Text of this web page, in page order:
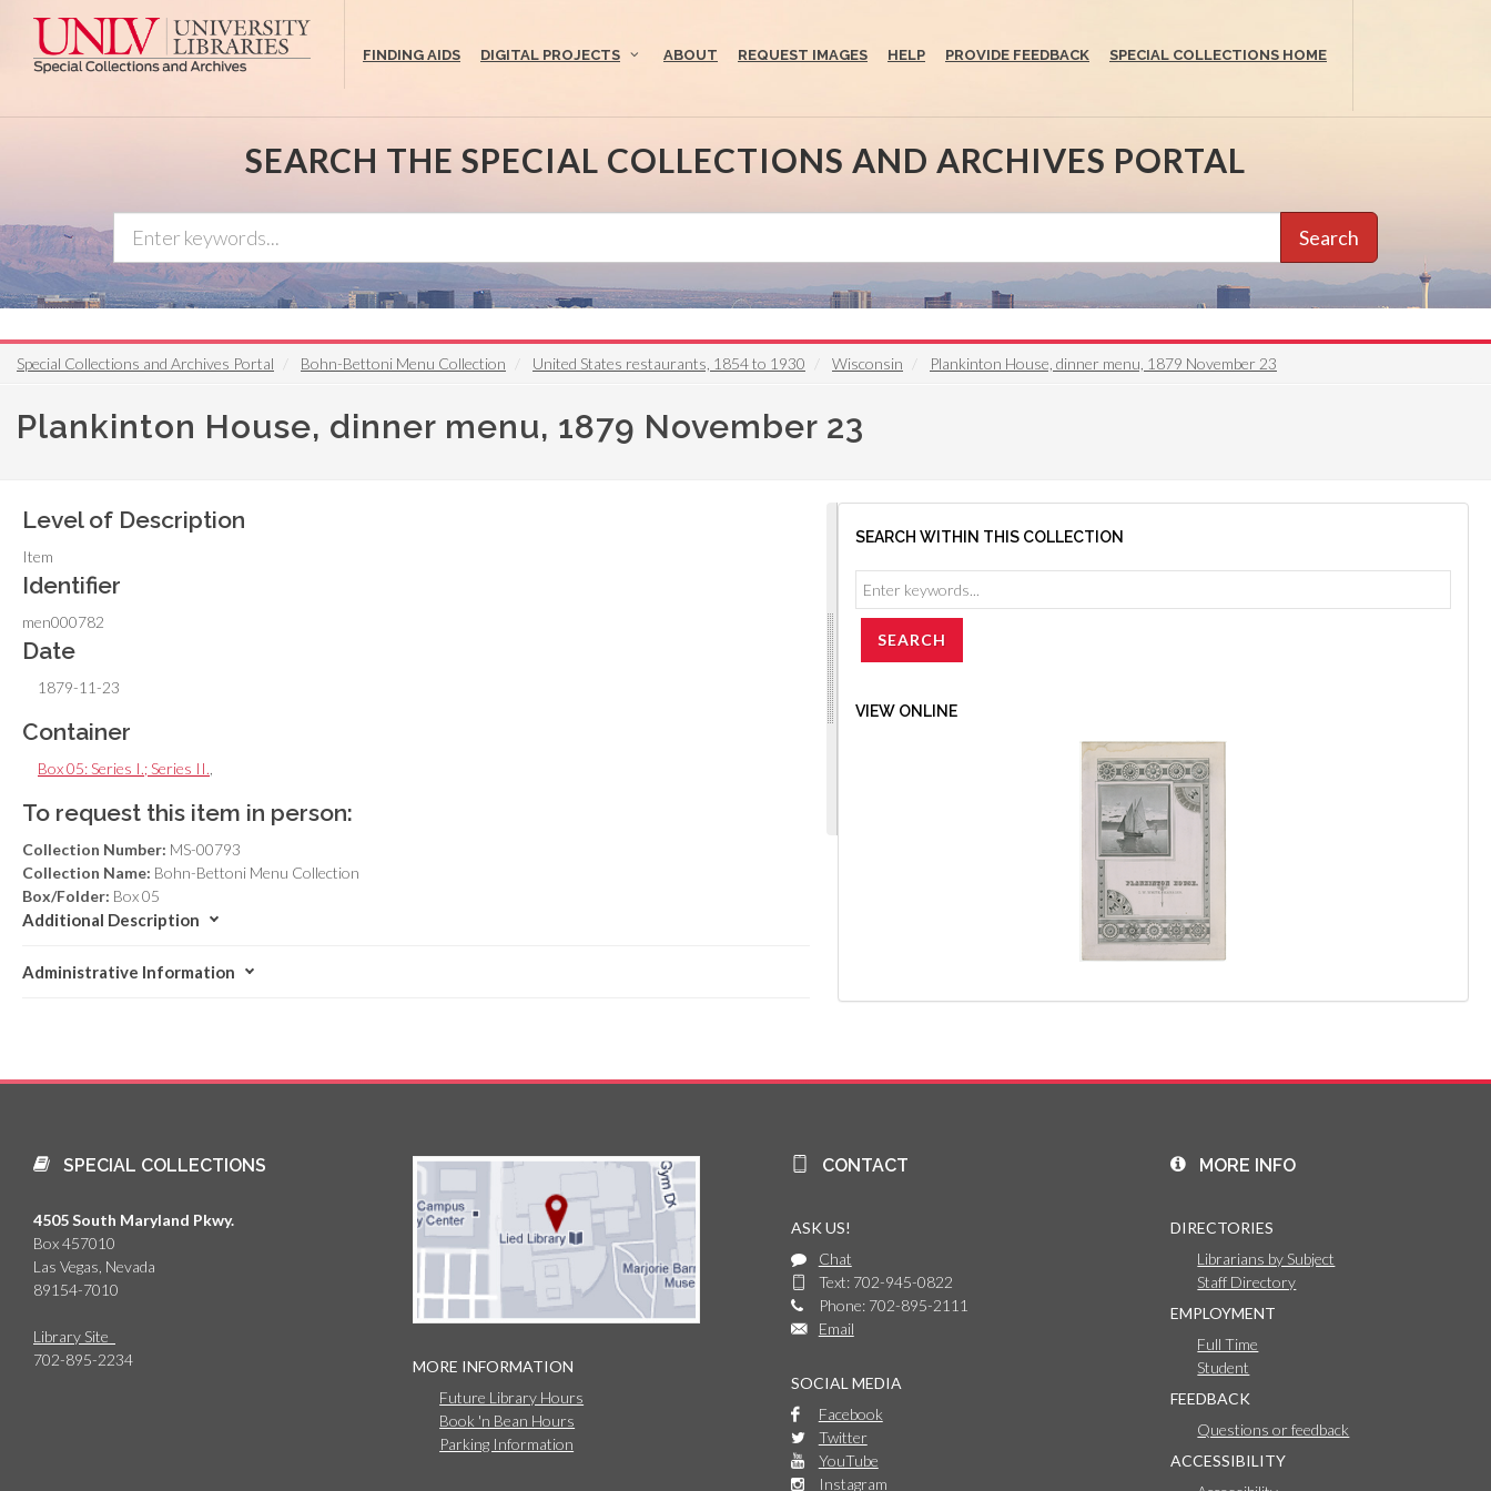
FINDING AIDS DIGITAL PROJECTS ABOUT REQUEST IMAGES HELP PROVIDE FEEDBACK SPECIAL COLLECTIONS HOME
SEARCH THE SPECIAL COLLECTIONS AND ARCHIVES PORTAL
Search
Special Collections and Archives Portal Bohn-Bettoni Menu Collection United States restaurants, 1854 to 1930 Wisconsin Plankinton House, dinner menu, 1879 November 23
Plankinton House, dinner menu, 1879 November 23
Level of Description
Item
Identifier
men000782
Date
1879-11-23
Container
Box 05: Series I.; Series II.
To request this item in person:
Collection Number: MS-00793
Collection Name: Bohn-Bettoni Menu Collection
Box/Folder: Box 05
Additional Description
Administrative Information
SEARCH WITHIN THIS COLLECTION
VIEW ONLINE
SPECIAL COLLECTIONS
4505 South Maryland Pkwy.
Box 457010
Las Vegas, Nevada
89154-7010
Library Site
702-895-2234
MORE INFORMATION
Future Library Hours
Book 'n Bean Hours
Parking Information
CONTACT
ASK US!
Chat
Text: 702-945-0822
Phone: 702-895-2111
Email
SOCIAL MEDIA
Facebook
Twitter
YouTube
Instagram
MORE INFO
DIRECTORIES
Librarians by Subject
Staff Directory
EMPLOYMENT
Full Time
Student
FEEDBACK
Questions or feedback
ACCESSIBILITY